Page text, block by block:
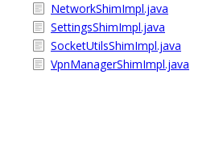
NetworkShimImpl.java
SettingsShimImpl.java
SocketUtilsShimImpl.java
VpnManagerShimImpl.java